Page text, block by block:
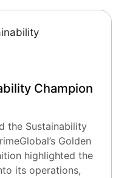
Champion
the Sustainability
Golden
highlighted the
its operations,